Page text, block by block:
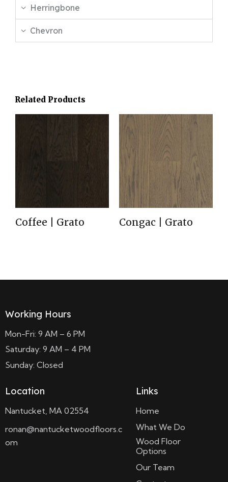
Herringbone
Chevron
Related Products
Coffee | Grato Congac | Grato
Working Hours
Mon-Fri: 9 AM – 6 PM
Saturday: 9 AM – 4 PM
Sunday: Closed
Location
Nantucket, MA 02554
ronan@nantucketwoodfloors.c
om
Links
Home
What We Do
Wood Floor
Options
Our Team